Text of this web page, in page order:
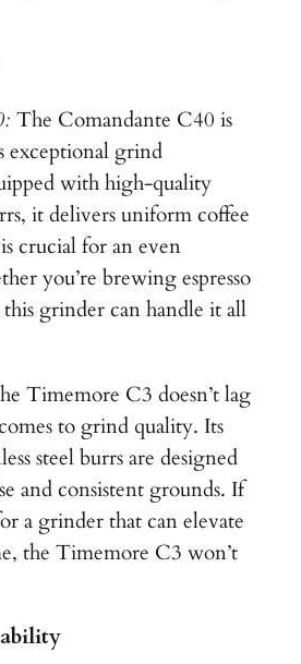
The Comandante C40 is
exceptional grind
with high-quality
it delivers uniform coffee
crucial for an even
you’re brewing espresso
grinder can handle it all
Timemore C3 doesn’t lag
to grind quality. Its
steel burrs are designed
and consistent grounds. If
a grinder that can elevate
the Timemore C3 won’t